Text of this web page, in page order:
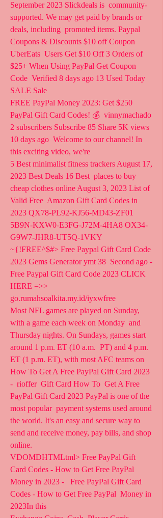
September 2023 Slickdeals is  community-
supported. We may get paid by brands or
deals, including  promoted items. Paypal
Coupons & Discounts $10 off Coupon
UberEats  Users Get $10 Off 3 Orders of
$25+ When Using PayPal Get Coupon
Code  Verified 8 days ago 13 Used Today
SALE Sale
FREE PayPal Money 2023: Get $250
PayPal Gift Card Codes! 💰  vinnymachado
2 subscribers Subscribe 85 Share 5K views
10 days ago  Welcome to our channel! In
this exciting video, we're
5 Best minimalist fitness trackers August 17,
2023 Best Deals 16 Best  places to buy
cheap clothes online August 3, 2023 List of
Valid Free  Amazon Gift Card Codes in
2023 QX78-PL92-KJ56-MD43-ZF01
5B9N-KXW0-E3FG-J72M-4HA8 OX34-
G9W7-JHR8-UT5Q-1VKY
~{!FREE^$#> Free Paypal Gift Card Code
2023 Gems Generator ymt 38  Second ago -
Free Paypal Gift Card Code 2023 CLICK
HERE =>>
go.rumahsoalkita.my.id/iyxwfree
Most NFL games are played on Sunday,
with a game each week on Monday  and
Thursday nights. On Sundays, games start
around 1 p.m. ET (10 a.m.  PT) and 4 p.m.
ET (1 p.m. ET), with most AFC teams on
How To Get A Free PayPal Gift Card 2023
-  rioffer  Gift Card How To  Get A Free
PayPal Gift Card 2023 PayPal is one of the
most popular  payment systems used around
the world. It's an easy and secure way to
send and receive money, pay bills, and shop
online.
VDOMDHTMLtml> Free PayPal Gift
Card Codes - How to Get Free PayPal
Money in 2023 -   Free PayPal Gift Card
Codes - How to Get Free PayPal  Money in
2023In this